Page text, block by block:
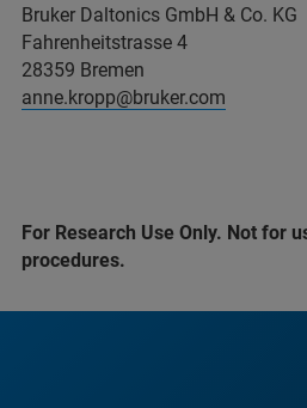
Bruker Daltonics GmbH & Co. KG
Fahrenheitstrasse 4
28359 Bremen
anne.kropp@bruker.com
For Research Use Only. Not for
procedures.